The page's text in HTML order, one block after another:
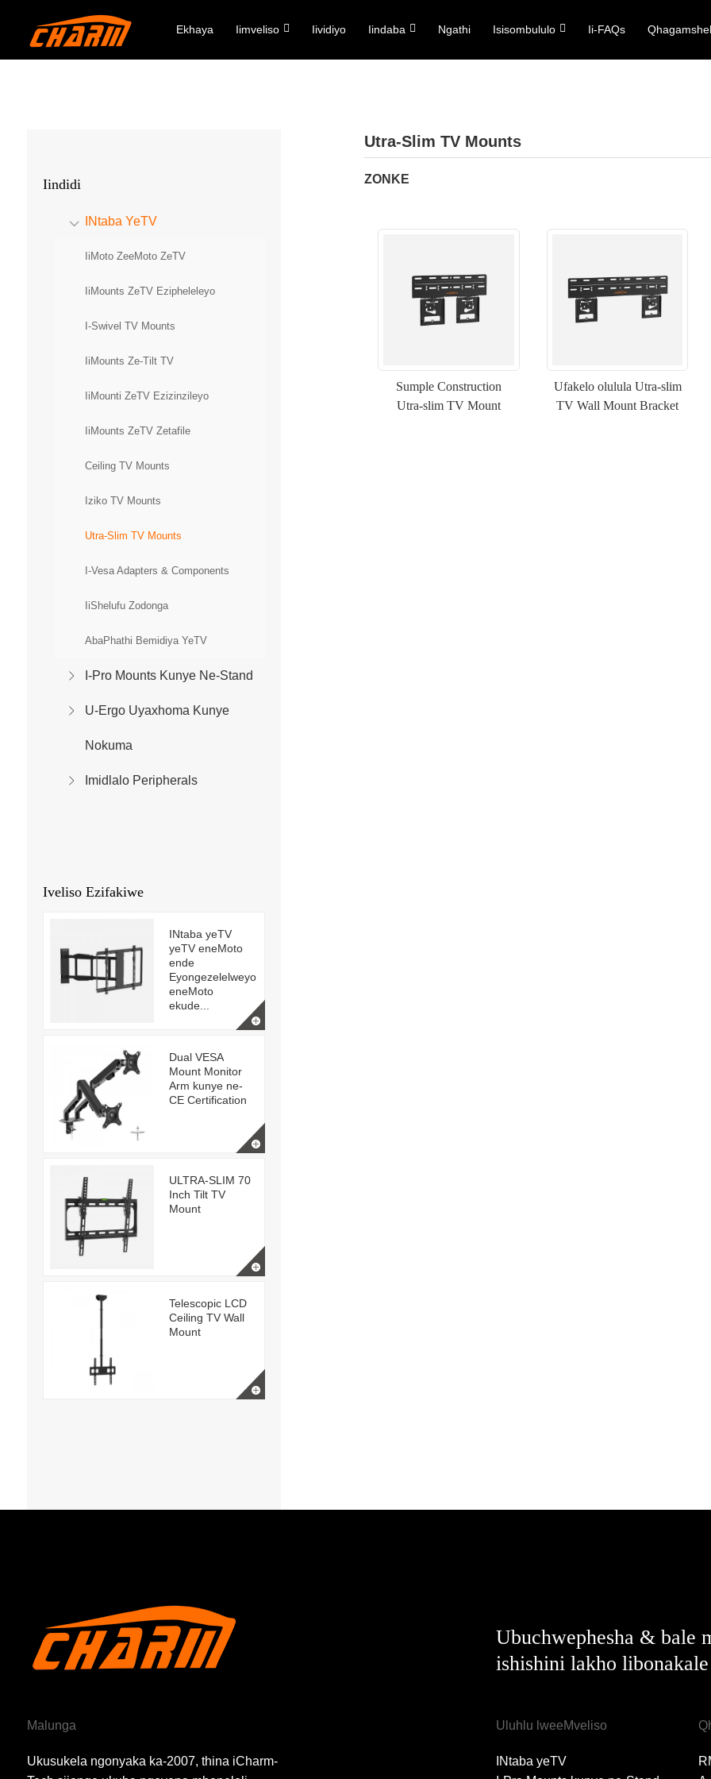
Ekhaya Iimveliso Iividiyo Iindaba Ngathi Isisombululo Ii-FAQs
Iindidi
INtaba YeTV
IiMoto ZeeMoto ZeTV
IiMounts ZeTV Ezipheleleyo
I-Swivel TV Mounts
IiMounts Ze-Tilt TV
IiMounti ZeTV Ezizinzileyo
IiMounts ZeTV Zetafile
Ceiling TV Mounts
Iziko TV Mounts
Utra-Slim TV Mounts
I-Vesa Adapters & Components
IiShelufu Zodonga
AbaPhathi Bemidiya YeTV
I-Pro Mounts Kunye Ne-Stand
U-Ergo Uyaxhoma Kunye
Nokuma
Imidlalo Peripherals
Iveliso Ezifakiwe
INtaba yeTV
yeTV eneMoto
ende
Eyongezelelweyo
eneMoto
ekude...
Dual VESA
Mount Monitor
Arm kunye ne-
CE Certification
ULTRA-SLIM 70
Inch Tilt TV
Mount
Telescopic LCD
Ceiling TV Wall
Mount
Utra-Slim TV Mounts
ZONKE
Sumple Construction
Utra-slim TV Mount
Ufakelo olulula Utra-slim
TV Wall Mount Bracket
Ubuchwephesha & bale
ishishini lakho
Malunga
Ukusukela ngonyaka ka-2007, thina iCharm-
Uluhlu lweeMveliso
INtaba yeTV